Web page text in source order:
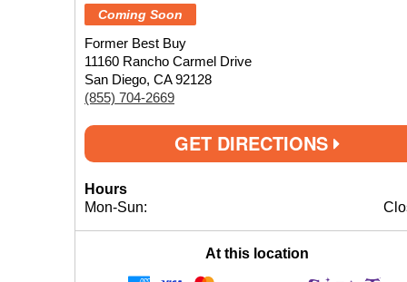
Coming Soon
Former Best Buy
11160 Rancho Carmel Drive
San Diego, CA 92128
(855) 704-2669
GET DIRECTIONS
Hours
Mon-Sun:
At this location